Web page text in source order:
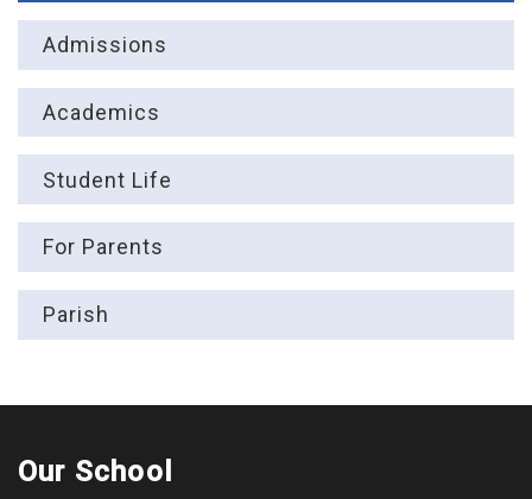
Admissions
Academics
Student Life
For Parents
Parish
Our School